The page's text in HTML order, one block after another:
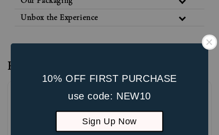
10% OFF FIRST PURCHASE
use code: NEW10
Sign Up Now
Unbox the Experience
Reviews